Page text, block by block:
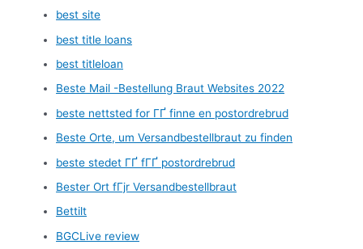
best site
best title loans
best titleloan
Beste Mail -Bestellung Braut Websites 2022
beste nettsted for ГҐ finne en postordrebrud
Beste Orte, um Versandbestellbraut zu finden
beste stedet ГҐ fГҐ postordrebrud
Bester Ort fГјr Versandbestellbraut
Bettilt
BGCLive review